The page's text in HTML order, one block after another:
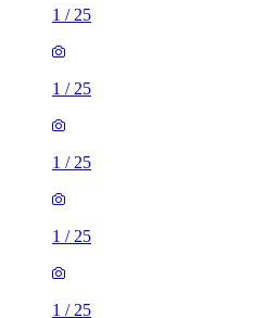
1 / 25
1 / 25
1 / 25
1 / 25
1 / 25